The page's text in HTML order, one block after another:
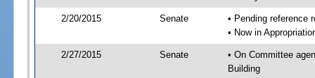
2/20/2015 Senate
• Pending reference
• Now in
2/27/2015 Senate
• On Committee
Building